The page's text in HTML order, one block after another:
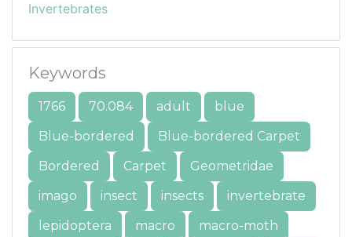
Invertebrates
Keywords
1766 70.084 adult
blue
Blue-bordered
Blue-bordered Carpet
Bordered
Carpet
Geometridae
imago
insect insects
invertebrate
lepidoptera
macro
macro-moth